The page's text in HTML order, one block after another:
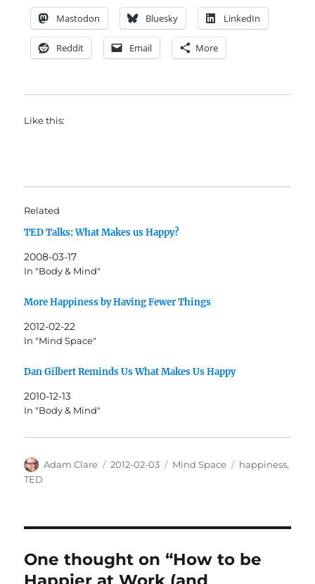
Mastodon Bluesky LinkedIn
Reddit Email More
Like this:
Related
TED Talks: What Makes us Happy?
2008-03-17
In "Body & Mind"
More Happiness by Having Fewer Things
2012-02-22
In "Mind Space"
Dan Gilbert Reminds Us What Makes Us Happy
2010-12-13
In "Body & Mind"
Author
Adam Clare
Posted
2012-02-03 Categories
Mind Space Tags
happiness,
TED
One thought on “How to be